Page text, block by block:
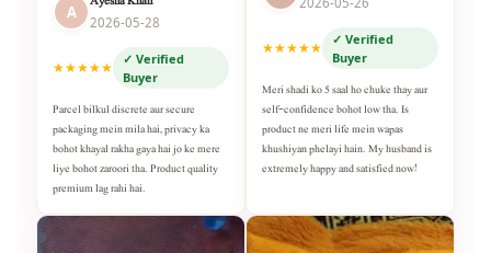
A 2026-05-28
★★★★★
✓ Verified
Buyer
Parcel bilkul discrete aur secure
packaging mein mila hai, privacy ka
bohot khayal rakha gaya hai jo ke mere
liye bohot zaroori tha. Product quality
premium lag rahi hai.
★★★★★
✓ Verified
Buyer
Meri shadi ko 5 saal ho chuke thay aur
self-confidence bohot low tha. Is
product ne meri life mein wapas
khushiyan phelayi hain. My husband is
extremely happy and satisfied now!